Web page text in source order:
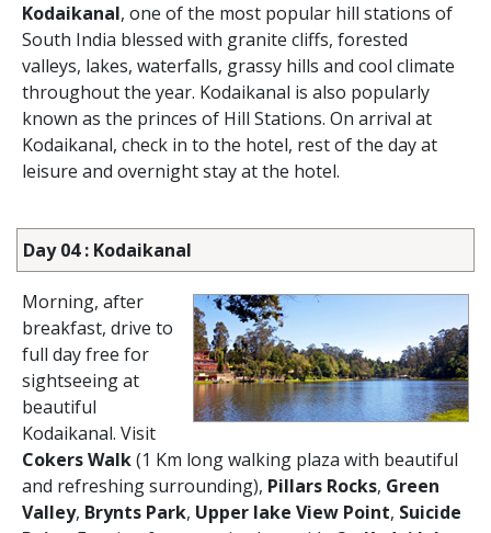
Kodaikanal, one of the most popular hill stations of
South India blessed with granite cliffs, forested
valleys, lakes, waterfalls, grassy hills and cool climate
throughout the year. Kodaikanal is also popularly
known as the princes of Hill Stations. On arrival at
Kodaikanal, check in to the hotel, rest of the day at
leisure and overnight stay at the hotel.
Day 04 : Kodaikanal
Morning, after
breakfast, drive to
full day free for
sightseeing at
beautiful
Kodaikanal. Visit
Cokers Walk(1 Km long walking plaza with beautiful
and refreshing surrounding), Pillars Rocks, Green
Valley, Brynts Park, Upper lake View Point, Suicide